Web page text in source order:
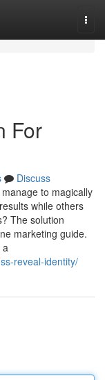
For
Discuss
to magically
while others
The solution
marketing guide.
a
reveal-identity/